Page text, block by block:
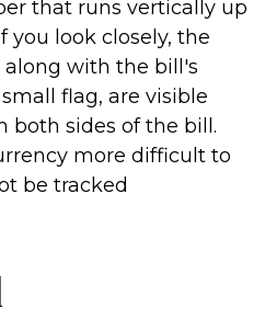
that runs vertically up
you look closely, the
along with the bill's
flag, are visible
both sides of the bill.
more difficult to
be tracked